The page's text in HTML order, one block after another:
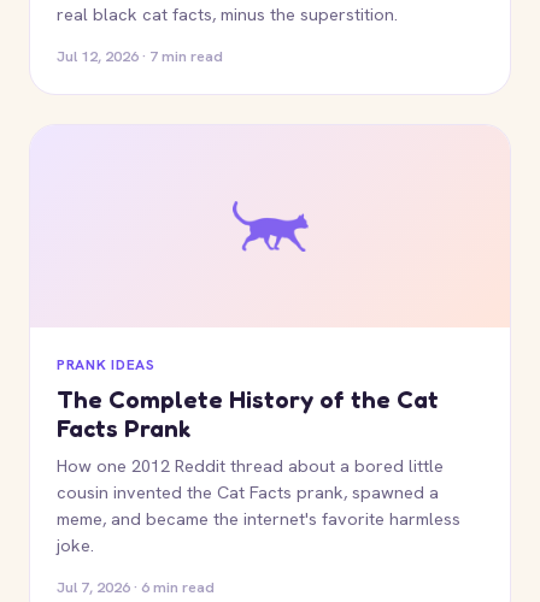
real black cat facts, minus the superstition.
Jul 12, 2026 · 7 min read
PRANK IDEAS
The Complete History of the Cat
Facts Prank
How one 2012 Reddit thread about a bored little
cousin invented the Cat Facts prank, spawned a
meme, and became the internet's favorite harmless
joke.
Jul 7, 2026 · 6 min read